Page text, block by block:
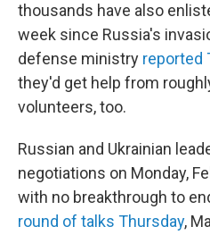
thousands have also
week since Russia's
defense ministry reported
they'd get help from
volunteers, too.
Russian and Ukrainian
negotiations on Monday,
with no breakthrough to
round of talks Thursday,